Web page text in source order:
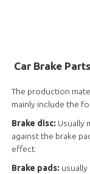
Car Brake
The production
mainly include the
Brake disc: Usually
against the brake
effect.
Brake pads: usually